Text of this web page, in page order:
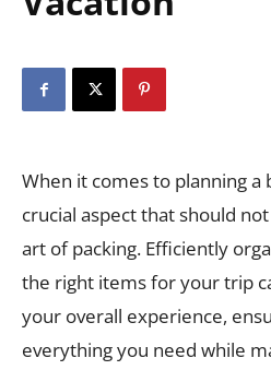
When it comes to planning a
crucial aspect that should
art of packing. Efficiently
the right items for your trip
your overall experience,
everything you need while